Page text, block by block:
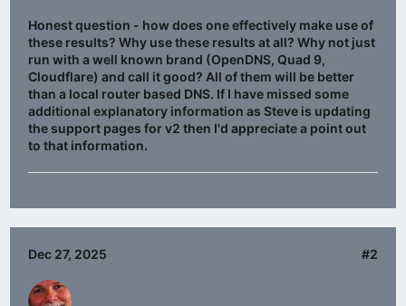
Honest question - how does one effectively make use of
these results? Why use these results at all? Why not just
run with a well known brand (OpenDNS, Quad 9,
Cloudflare) and call it good? All of them will be better
than a local router based DNS. If I have missed some
additional explanatory information as Steve is updating
the support pages for v2 then I'd appreciate a point out
to that information.
Dec 27, 2025 #2